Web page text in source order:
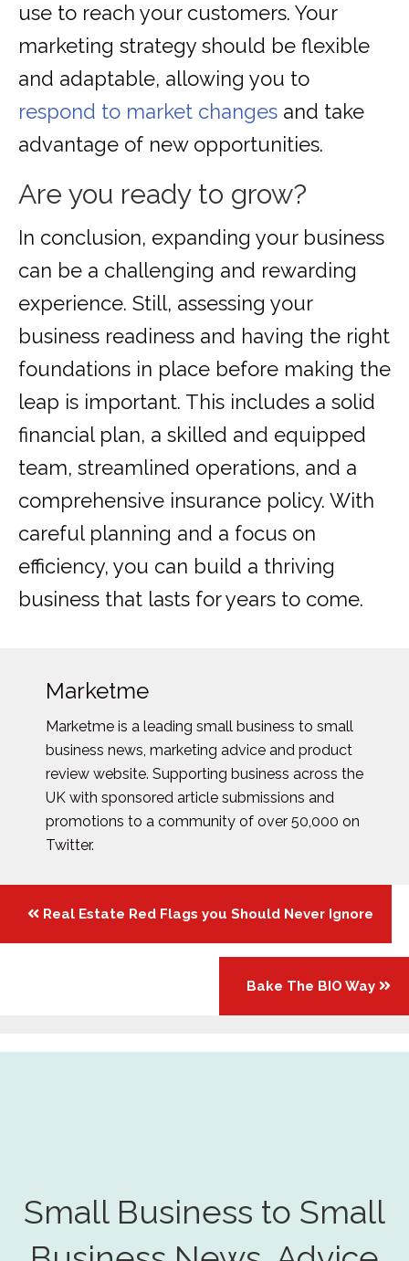
use to reach your customers. Your
marketing strategy should be flexible
and adaptable, allowing you to
respond to market changes and take
advantage of new opportunities.
Are you ready to grow?
In conclusion, expanding your business
can be a challenging and rewarding
experience. Still, assessing your
business readiness and having the right
foundations in place before making the
leap is important. This includes a solid
financial plan, a skilled and equipped
team, streamlined operations, and a
comprehensive insurance policy. With
careful planning and a focus on
efficiency, you can build a thriving
business that lasts for years to come.
Marketme
Marketme is a leading small business to small
business news, marketing advice and product
review website. Supporting business across the
UK with sponsored article submissions and
promotions to a community of over 50,000 on
Twitter.
Posts
navigation
Real Estate Red Flags you Should Never Ignore
Bake The BIO Way
Small Business to Small